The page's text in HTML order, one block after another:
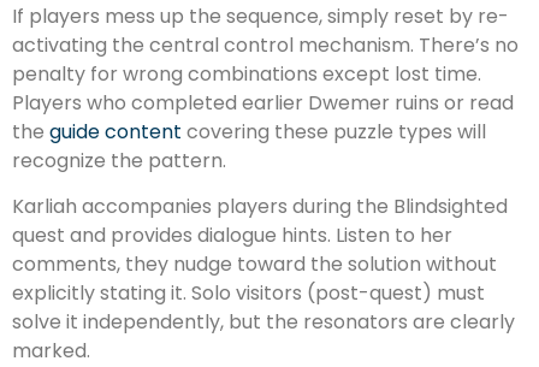
If players mess up the sequence, simply reset by re-
activating the central control mechanism. There’s no
penalty for wrong combinations except lost time.
Players who completed earlier Dwemer ruins or read
the guide content covering these puzzle types will
recognize the pattern.
Karliah accompanies players during the Blindsighted
quest and provides dialogue hints. Listen to her
comments, they nudge toward the solution without
explicitly stating it. Solo visitors (post-quest) must
solve it independently, but the resonators are clearly
marked.